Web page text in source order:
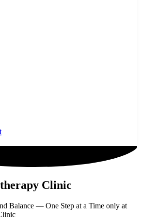
Clinic
Balance — One Step at a Time only at